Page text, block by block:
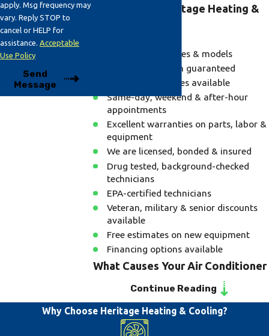
Why Choose Heritage Heating &
We repair all makes & models
100% satisfaction guaranteed
Emergency services available
Same-day, weekend & after-hour
appointments
Excellent warranties on parts, labor &
equipment
We are licensed, bonded & insured
Drug tested, background-checked
technicians
EPA-certified technicians
Veteran, military & senior discounts
available
Free estimates on new equipment
Financing options available
What Causes Your Air Conditioner
to Stop Working?
A common reason for your air
conditioning system to stop working can
Continue Reading
apply. Msg frequency may
vary. Reply STOP to
cancel or HELP for
assistance. Acceptable
Use Policy
Send
Message
Why Choose Heritage Heating & Cooling?